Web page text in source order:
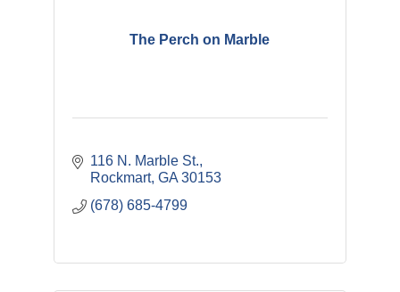
The Perch on Marble
116 N. Marble St.
Rockmart GA 30153
(678) 685-4799